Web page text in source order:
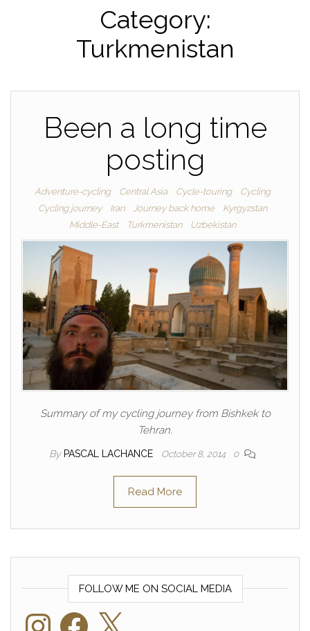
Category:
Turkmenistan
Been a long time
posting
Adventure-cycling Central Asia Cycle-touring
Cycling
Cycling journey
Iran Journey back home
Kyrgyzstan
Middle-East
Turkmenistan Uzbekistan
Summary of my cycling journey from Bishkek to
Tehran.
By PASCAL LACHANCE October 8, 2014 0
Read More
FOLLOW ME ON SOCIAL MEDIA
InstagramFacebook